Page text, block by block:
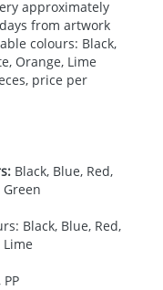
approximately
from artwork
colours: Black,
Orange, Lime
price per
Black, Blue, Red,
Black, Blue, Red,